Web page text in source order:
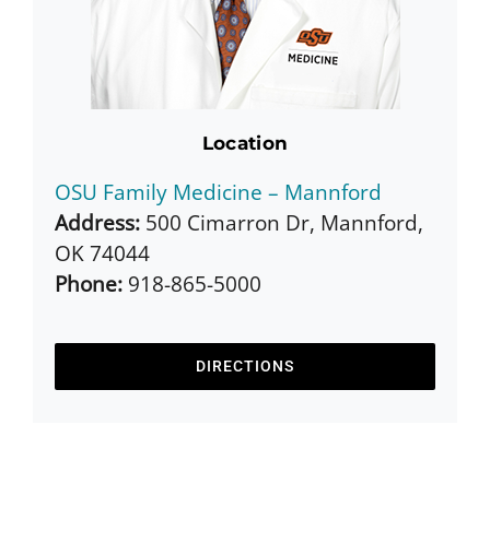
Location
OSU Family Medicine – Mannford
Address:500 Cimarron Dr, Mannford,
OK 74044
Phone:918-865-5000
DIRECTIONS